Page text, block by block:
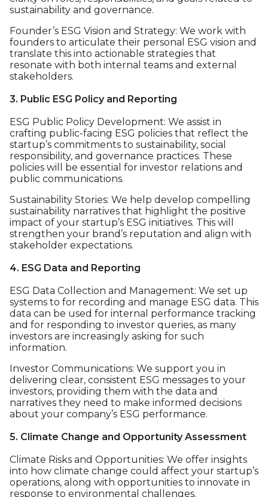
sustainability and governance.
Founder’s ESG Vision and Strategy: We work with
founders to articulate their personal ESG vision and
translate this into actionable strategies that
resonate with both internal teams and external
stakeholders.
3. Public ESG Policy and Reporting
ESG Public Policy Development: We assist in
crafting public-facing ESG policies that reflect the
startup’s commitments to sustainability, social
responsibility, and governance practices. These
policies will be essential for investor relations and
public communications.
Sustainability Stories: We help develop compelling
sustainability narratives that highlight the positive
impact of your startup’s ESG initiatives. This will
strengthen your brand’s reputation and align with
stakeholder expectations.
4. ESG Data and Reporting
ESG Data Collection and Management: We set up
systems to for recording and manage ESG data. This
data can be used for internal performance tracking
and for responding to investor queries, as many
investors are increasingly asking for such
information.
Investor Communications: We support you in
delivering clear, consistent ESG messages to your
investors, providing them with the data and
narratives they need to make informed decisions
about your company’s ESG performance.
5. Climate Change and Opportunity Assessment
Climate Risks and Opportunities: We offer insights
into how climate change could affect your startup’s
operations, along with opportunities to innovate in
response to environmental challenges.